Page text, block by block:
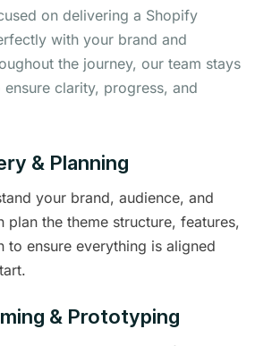
on delivering a Shopify
with your brand and
the journey, our team stays
clarity, progress, and
& Planning
your brand, audience, and
plan the theme structure, features,
to ensure everything is aligned
& Prototyping